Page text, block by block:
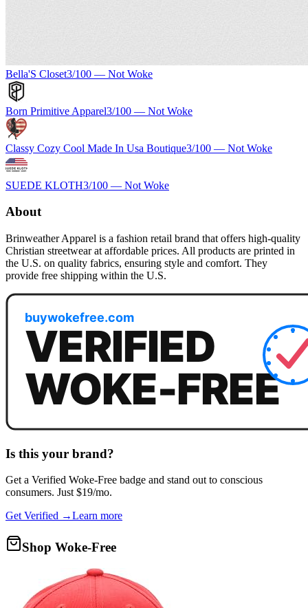
Bella'S Closet3/100 — Not Woke
Born Primitive Apparel3/100 — Not Woke
Classy Cozy Cool Made In Usa Boutique3/100 — Not Woke
SUEDE KLOTH3/100 — Not Woke
About
Brinweather Apparel is a fashion retail brand that offers high-quality
Christian streetwear at affordable prices. All products are printed in
the U.S. on quality fabrics, ensuring style and comfort. They
provide free shipping within the U.S.
Is this your brand?
Get a Verified Woke-Free badge and stand out to conscious
consumers. Just $19/mo.
Get Verified →Learn more
Shop Woke-Free